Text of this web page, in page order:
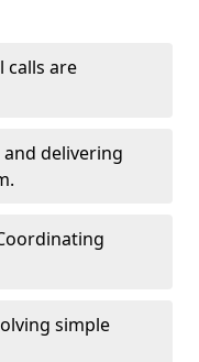
calls are
delivering
simple